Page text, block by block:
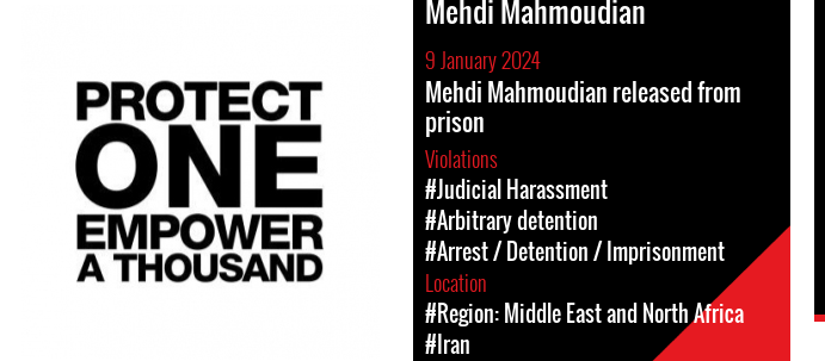
Mehdi Mahmoudian
9 January 2024
Mehdi Mahmoudian released from
prison
Violations
#Judicial Harassment
#Arbitrary detention
#Arrest / Detention / Imprisonment
Location
#Region: Middle East and North Africa
#Iran